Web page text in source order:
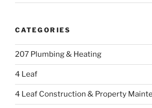
CATEGORIES
207 Plumbing & Heating
4 Leaf
4 Leaf Construction & Property